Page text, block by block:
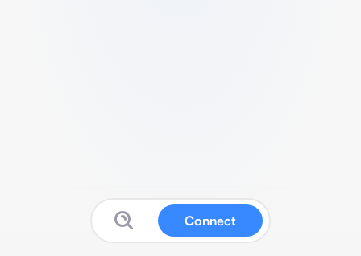
Connect